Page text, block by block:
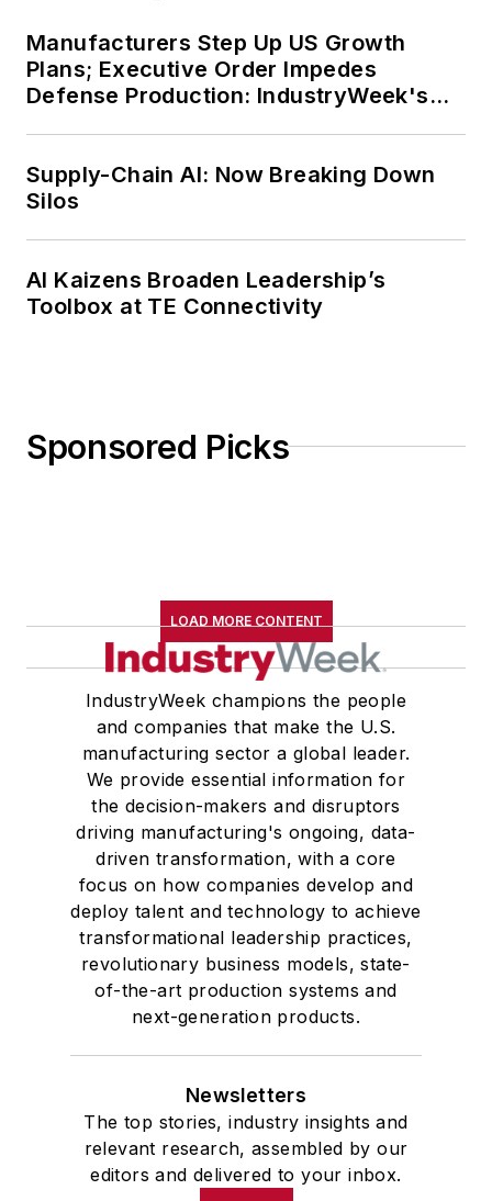
Manufacturers Step Up US Growth
Plans; Executive Order Impedes
Defense Production: IndustryWeek's
Supply-Chain AI: Now Breaking Down
Silos
AI Kaizens Broaden Leadership’s
Toolbox at TE Connectivity
Sponsored Picks
LOAD MORE CONTENT
IndustryWeek champions the people
and companies that make the U.S.
manufacturing sector a global leader.
We provide essential information for
the decision-makers and disruptors
driving manufacturing's ongoing, data-
driven transformation, with a core
focus on how companies develop and
deploy talent and technology to achieve
transformational leadership practices,
revolutionary business models, state-
of-the-art production systems and
next-generation products.
Newsletters
The top stories, industry insights and
relevant research, assembled by our
editors and delivered to your inbox.